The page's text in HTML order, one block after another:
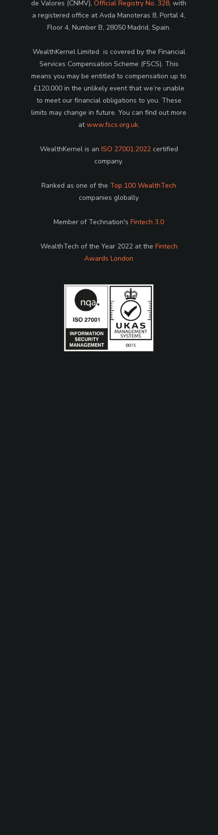
de Valores (CNMV),Official Registry No. 328, with
a registered office at Avda Manoteras 8, Portal 4,
Floor 4, Number B, 28050 Madrid, Spain.
WealthKernel Limited is covered by the Financial
Services Compensation Scheme (FSCS). This
means you may be entitled to compensation up to
£120,000 in the unlikely event that we’re unable
to meet our financial obligations to you. These
limits may change in future. You can find out more
atwww.fscs.org.uk.
WealthKernel is an ISO 27001:2022certified
company.
Ranked as one of the Top 100 WealthTech
companies globally
Member of Technation'sFintech 3.0
WealthTech of the Year 2022 at the Fintech
Awards London